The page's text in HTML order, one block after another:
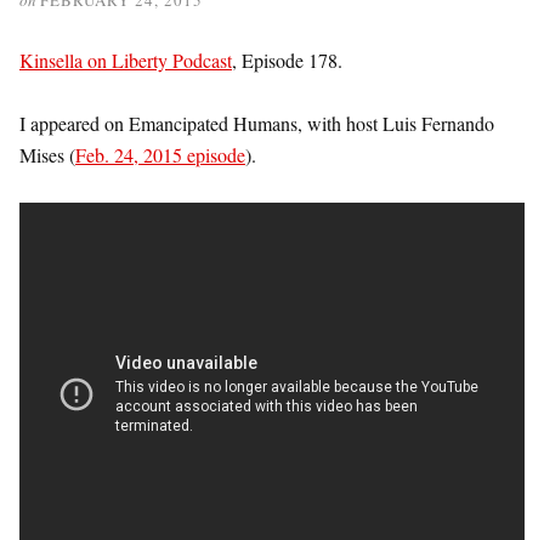
Kinsella on Liberty Podcast, Episode 178.
I appeared on Emancipated Humans, with host Luis Fernando
Mises (Feb. 24, 2015 episode).